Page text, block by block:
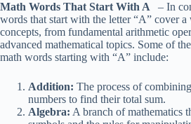
Math Words That Start With A
– In
words that start with the letter “A” cover a
concepts, from fundamental arithmetic
advanced mathematical topics. Some of
math words starting with “A” include:
Addition: The process of
numbers to find their total sum.
Algebra: A branch of mathematics